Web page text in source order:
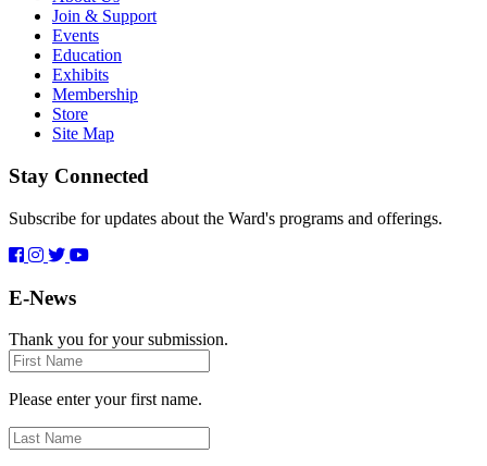
Join & Support
Events
Education
Exhibits
Membership
Store
Site Map
Stay Connected
Subscribe for updates about the Ward's programs and offerings.
E-News
Thank you for your submission.
First
Name
Please enter your first name.
Last
Name